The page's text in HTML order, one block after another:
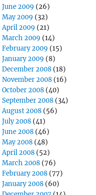
June 2009 (26)
May 2009 (32)
April 2009 (21)
March 2009 (14)
February 2009 (15)
January 2009 (8)
December 2008 (18)
November 2008 (16)
October 2008 (40)
September 2008 (34)
August 2008 (56)
July 2008 (41)
June 2008 (46)
May 2008 (48)
April 2008 (52)
March 2008 (76)
February 2008 (77)
January 2008 (60)